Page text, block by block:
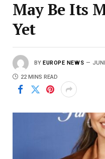
May Be Its
Yet
BY EUROPE NEWS
22 MINS READ